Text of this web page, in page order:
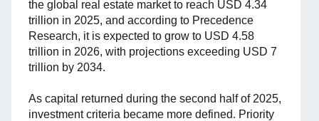
the global real estate market to reach USD 4.34
trillion in 2025, and according to Precedence
Research, it is expected to grow to USD 4.58
trillion in 2026, with projections exceeding USD 7
trillion by 2034.
As capital returned during the second half of 2025,
investment criteria became more defined. Priority